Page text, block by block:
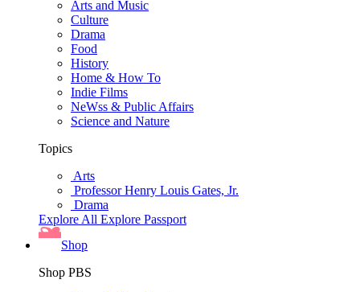
Arts and Music
Culture
Drama
Food
History
Home & How To
Indie Films
NeWss & Public Affairs
Science and Nature
Topics
Arts
Professor Henry Louis Gates, Jr.
Drama
Explore All Explore Passport
Shop
Shop PBS